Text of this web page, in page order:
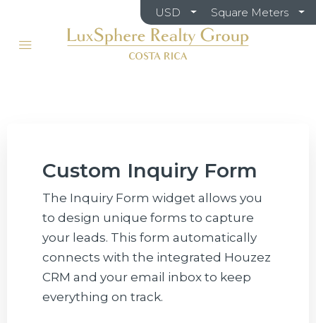
USD Square Meters
Custom Inquiry Form
The Inquiry Form widget allows you
to design unique forms to capture
your leads. This form automatically
connects with the integrated Houzez
CRM and your email inbox to keep
everything on track.